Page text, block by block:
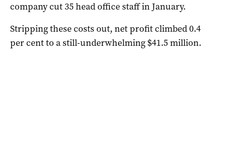
company cut 35 head office staff in January.
Stripping these costs out, net profit climbed 0.4
per cent to a still-underwhelming $41.5 million.